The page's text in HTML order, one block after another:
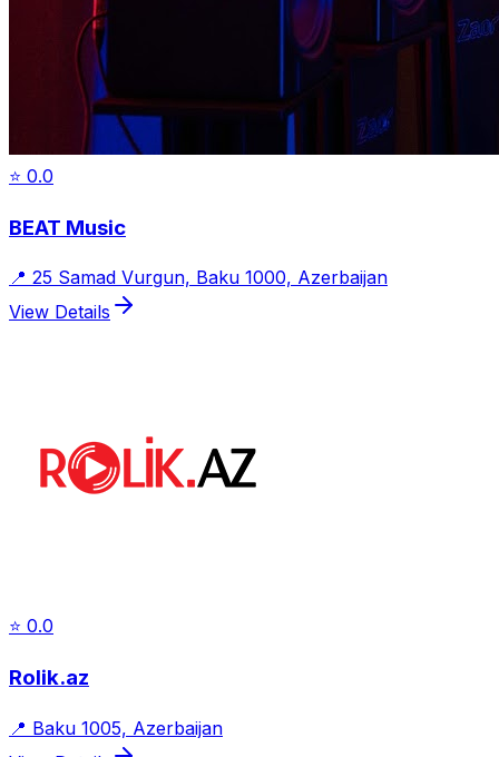
⭐ 0.0
BEAT Music
📍 25 Samad Vurgun, Baku 1000, Azerbaijan
View Details
⭐ 0.0
Rolik.az
📍 Baku 1005, Azerbaijan